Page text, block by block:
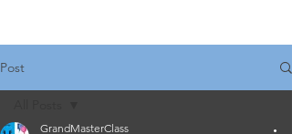
Post
GrandMasterClass